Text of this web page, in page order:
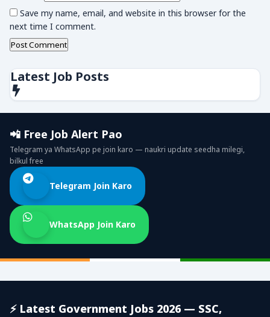
Save my name, email, and website in this browser for the
next time I comment.
Latest Job Posts
📲 Free Job Alert Pao
Telegram ya WhatsApp pe join karo — naukri update seedha milegi,
bilkul free
Telegram Join Karo
WhatsApp Join Karo
⚡ Latest Government Jobs 2026 — SSC,